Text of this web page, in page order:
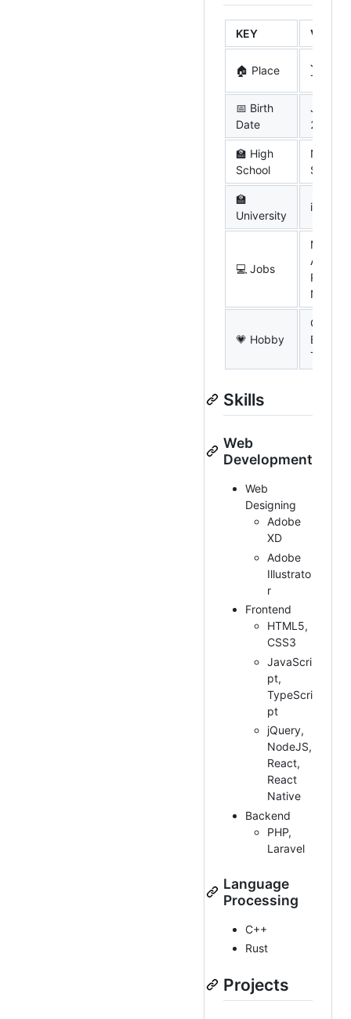
KEY VALUE
🏠 Place
Japan,
Tokyo
📅 Birth
Date
Jan.
2004
🏫 High
School
N High
School
🏫
University
iU
💻 Jobs
Mobile
App
React
Native
💗 Hobby
EDM,
Touhou
Skills
Web
Development
Web
Designing
Adobe
XD
Adobe
Illustrato
r
Frontend
HTML5,
CSS3
JavaScri
pt,
TypeScri
pt
jQuery,
NodeJS,
React,
React
Native
Backend
PHP,
Laravel
Language
Processing
C++
Rust
Projects